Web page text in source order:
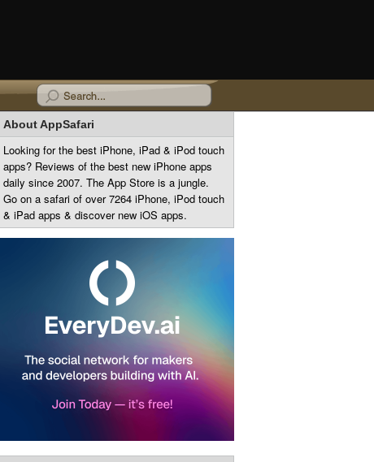
About AppSafari
Looking for the best iPhone, iPad & iPod touch
apps? Reviews of the best new iPhone apps
daily since 2007. The App Store is a jungle.
Go on a safari of over 7264 iPhone, iPod touch
& iPad apps & discover new iOS apps.